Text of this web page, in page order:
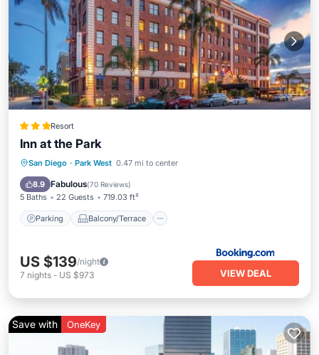
Resort
Inn at the Park
San Diego · Park West 0.47 mi to center
8.9 Fabulous(70 Reviews)
5 Baths 22 Guests 719.03 ft²
Parking Balcony/Terrace
Parking
Balcony/Terrace
Air Conditioner
US $139/night
7 nights - US $973 VIEW DEAL
Save with OneKey